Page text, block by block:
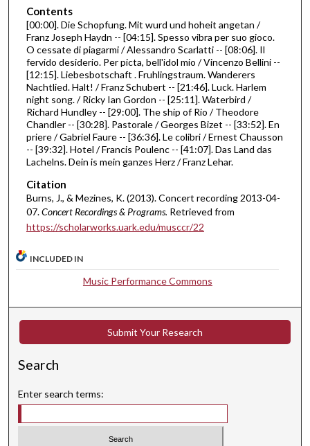
4
m
n
u
t
e
s
3
8
s
e
c
o
n
Contents
[00:00]. Die Schopfung. Mit wurd und hoheit angetan /
Franz Joseph Haydn -- [04:15]. Spesso vibra per suo gioco.
O cessate di piagarmi / Alessandro Scarlatti -- [08:06]. Il
fervido desiderio. Per picta, bell'idol mio / Vincenzo Bellini --
[12:15]. Liebesbotschaft . Fruhlingstraum. Wanderers
Nachtlied. Halt! / Franz Schubert -- [21:46]. Luck. Harlem
night song. / Ricky Ian Gordon -- [25:11]. Waterbird /
Richard Hundley -- [29:00]. The ship of Rio / Theodore
Chandler -- [30:28]. Pastorale / Georges Bizet -- [33:52]. En
priere / Gabriel Faure -- [36:36]. Le colibri / Ernest Chausson
-- [39:32]. Hotel / Francis Poulenc -- [41:07]. Das Land das
Lachelns. Dein is mein ganzes Herz / Franz Lehar.
Citation
Burns, J., & Mezines, K. (2013). Concert recording 2013-04-
07.Concert Recordings & Programs. Retrieved from
https://scholarworks.uark.edu/musccr/22
INCLUDED IN
Music Performance Commons
Submit Your Research
Search
Enter search terms: